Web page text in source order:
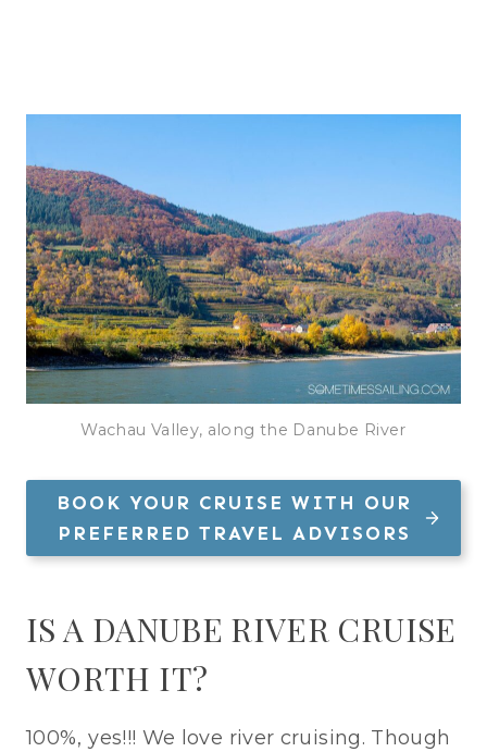
Wachau Valley, along the Danube River
BOOK YOUR CRUISE WITH OUR
PREFERRED TRAVEL ADVISORS
IS A DANUBE RIVER CRUISE
WORTH IT?
100%, yes!!! We love river cruising. Though